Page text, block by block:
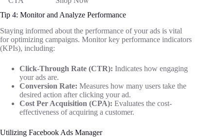
Tip 4: Monitor and Analyze Performance
Staying informed about the performance of your ads is vital
for optimizing campaigns. Monitor key performance indicators
(KPIs), including:
Click-Through Rate (CTR): Indicates how engaging
your ads are.
Conversion Rate: Measures how many users take the
desired action after clicking your ad.
Cost Per Acquisition (CPA): Evaluates the cost-
effectiveness of acquiring a customer.
Utilizing Facebook Ads Manager